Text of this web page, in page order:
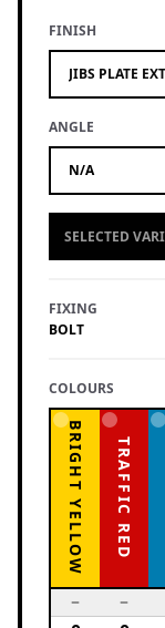
FINISH
JIBS PLATE
ANGLE
N/A
SELECTED
FIXING
BOLT
COLOURS
BRIGHT YELLOW TRAFFIC RED